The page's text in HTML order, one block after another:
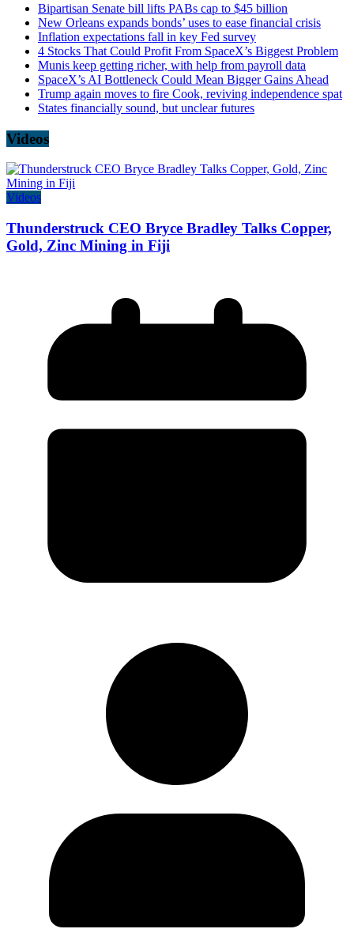
Bipartisan Senate bill lifts PABs cap to $45 billion
New Orleans expands bonds’ uses to ease financial crisis
Inflation expectations fall in key Fed survey
4 Stocks That Could Profit From SpaceX’s Biggest Problem
Munis keep getting richer, with help from payroll data
SpaceX’s AI Bottleneck Could Mean Bigger Gains Ahead
Trump again moves to fire Cook, reviving independence spat
States financially sound, but unclear futures
Videos
Videos
Thunderstruck CEO Bryce Bradley Talks Copper,
Gold, Zinc Mining in Fiji